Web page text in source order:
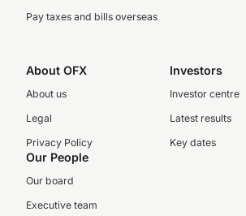
Pay taxes and bills overseas
About OFX
About us
Legal
Privacy Policy
Investors
Investor centre
Latest results
Key dates
Our People
Our board
Executive team